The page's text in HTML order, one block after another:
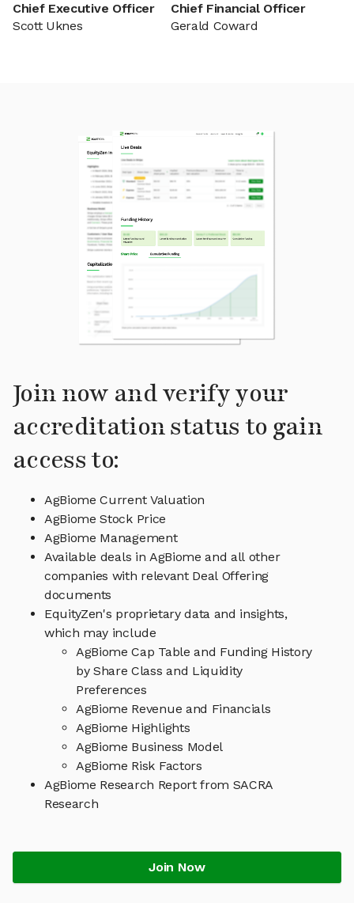
Chief Executive Officer
Scott Uknes
Chief Financial Officer
Gerald Coward
Join now and verify your
accreditation status to gain
access to:
AgBiome Current Valuation
AgBiome Stock Price
AgBiome Management
Available deals in AgBiome and all other
companies with relevant Deal Offering
documents
EquityZen's proprietary data and insights,
which may include
AgBiome Cap Table and Funding History
by Share Class and Liquidity
Preferences
AgBiome Revenue and Financials
AgBiome Highlights
AgBiome Business Model
AgBiome Risk Factors
AgBiome Research Report from SACRA
Research
Join Now